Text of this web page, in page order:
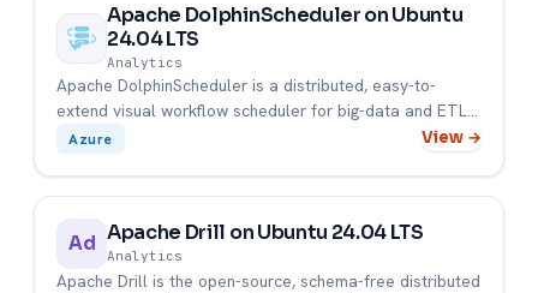
Apache DolphinScheduler on Ubuntu
24.04 LTS
Analytics
Apache DolphinScheduler is a distributed, easy-to-
extend visual workflow scheduler for big-data and ETL
pipelines.
Azure View →
Ad Apache Drill on Ubuntu 24.04 LTS
Analytics
Apache Drill is the open-source, schema-free distributed